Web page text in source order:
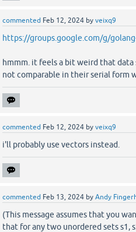
commented Feb 12, 2024 by veixq9
https://groups.google.com/g/
hmmm. it feels a bit weird that
not comparable in their serial form
commented Feb 12, 2024 by veixq9
i'll probably use vectors instead.
commented Feb 13, 2024 by Andy
(This message assumes that you
that for any two unordered sets s1,